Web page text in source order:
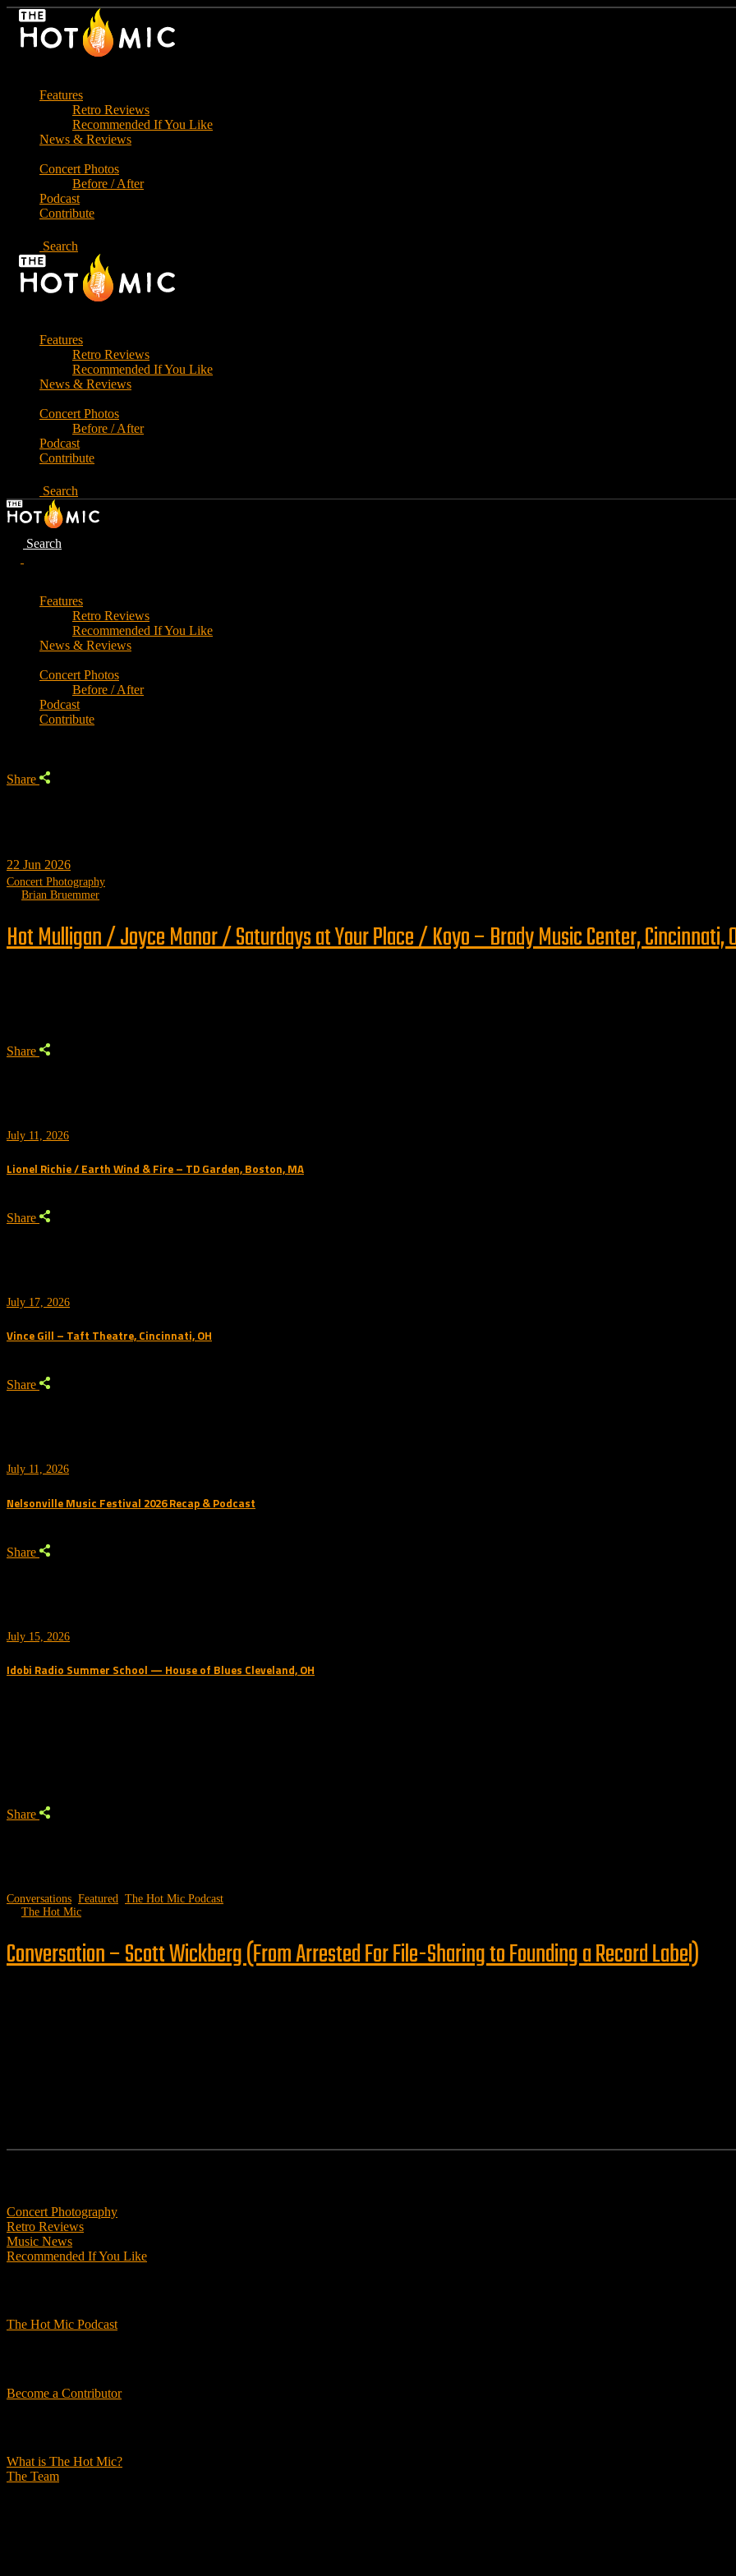
Skip
Features
Retro Reviews
Recommended If You Like
News & Reviews
Concert Photos
Before / After
Podcast
Contribute
Search
Features
Retro Reviews
Recommended If You Like
News & Reviews
Concert Photos
Before / After
Podcast
Contribute
Search
Search
Features
Retro Reviews
Recommended If You Like
News & Reviews
Concert Photos
Before / After
Podcast
Contribute
Share
22 Jun 2026
Concert Photography
Brian Bruemmer
Hot Mulligan / Joyce Manor / Saturdays at Your Place / Koyo – Brady Music Center, Cincinnati,
Share
July 11, 2026
Lionel Richie / Earth Wind & Fire – TD Garden, Boston, MA
Share
July 17, 2026
Vince Gill – Taft Theatre, Cincinnati, OH
Share
July 11, 2026
Nelsonville Music Festival 2026 Recap & Podcast
Share
July 15, 2026
Idobi Radio Summer School — House of Blues Cleveland, OH
Share
Conversations Featured The Hot Mic Podcast
The Hot Mic
Conversation – Scott Wickberg (From Arrested For File-Sharing to Founding a Record Label)
Concert Photography
Retro Reviews
Music News
Recommended If You Like
The Hot Mic Podcast
Become a Contributor
What is The Hot Mic?
The Team